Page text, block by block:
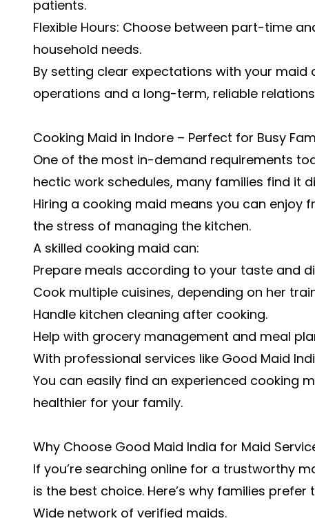
patients.
Flexible Hours: Choose between part-time
household needs.
By setting clear expectations with your maid
operations and a long-term, reliable
Cooking Maid in Indore – Perfect for Busy
One of the most in-demand requirements
hectic work schedules, many families find it
Hiring a cooking maid means you can enjoy
the stress of managing the kitchen.
A skilled cooking maid can:
Prepare meals according to your taste and
Cook multiple cuisines, depending on her
Handle kitchen cleaning after cooking.
Help with grocery management and meal
With professional services like Good Maid
You can easily find an experienced cooking
healthier for your family.
Why Choose Good Maid India for Maid
If you’re searching online for a trustworthy
is the best choice. Here’s why families prefer
Wide network of verified maids.